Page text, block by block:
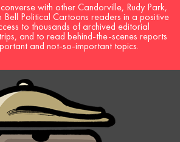
with other Candorville, Rudy Park,
Bell Political Cartoons readers in a positive
to thousands of archived editorial
and to read behind-the-scenes reports
and not-so-important topics.